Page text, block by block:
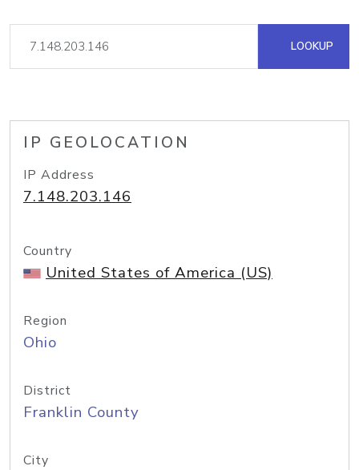
LOOKUP
IP GEOLOCATION
IP Address
7.148.203.146
Country
United States of America (US)
Region
Ohio
District
Franklin County
City